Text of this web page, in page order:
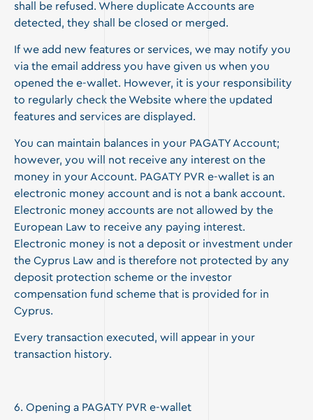
shall be refused. Where duplicate Accounts are
detected, they shall be closed or merged.
If we add new features or services, we may notify you
via the email address you have given us when you
opened the e-wallet. However, it is your responsibility
to regularly check the Website where the updated
features and services are displayed.
You can maintain balances in your PAGATY Account;
however, you will not receive any interest on the
money in your Account. PAGATY PVR e-wallet is an
electronic money account and is not a bank account.
Electronic money accounts are not allowed by the
European Law to receive any paying interest.
Electronic money is not a deposit or investment under
the Cyprus Law and is therefore not protected by any
deposit protection scheme or the investor
compensation fund scheme that is provided for in
Cyprus.
Every transaction executed, will appear in your
transaction history.
6. Opening a PAGATY PVR e-wallet